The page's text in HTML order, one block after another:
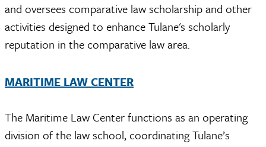
and oversees comparative law scholarship and other
activities designed to enhance Tulane's scholarly
reputation in the comparative law area.
MARITIME LAW CENTER
The Maritime Law Center functions as an operating
division of the law school, coordinating Tulane’s